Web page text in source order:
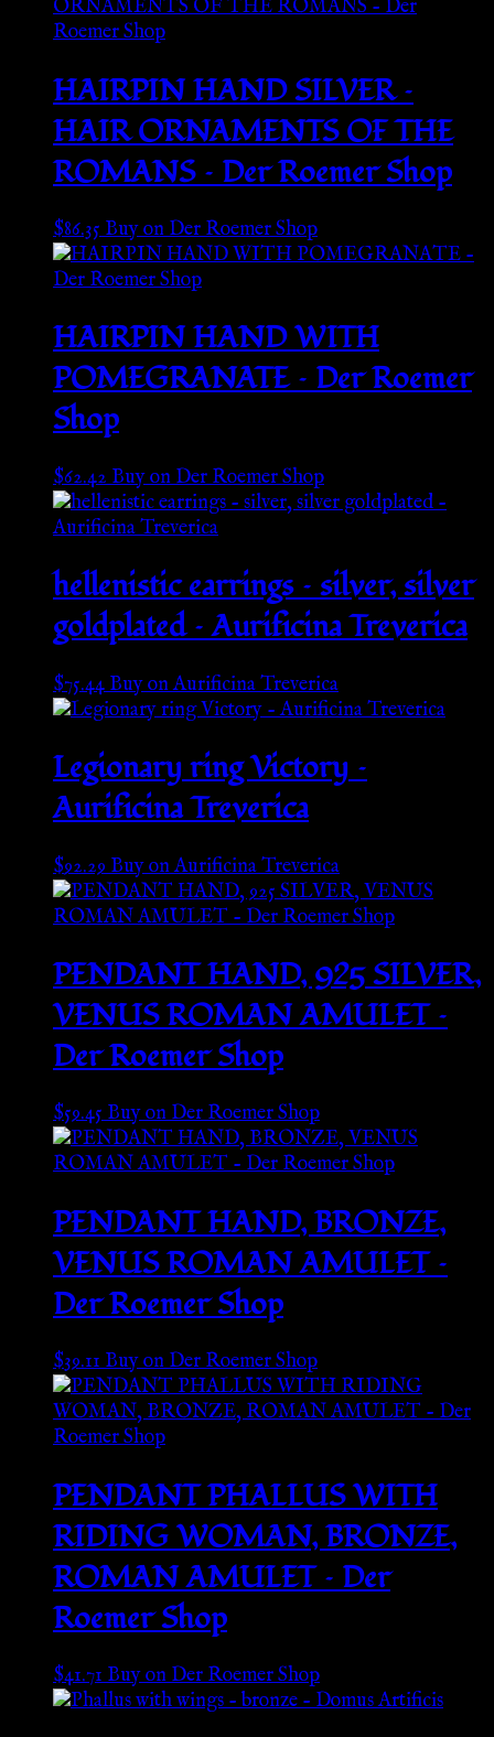
HAIRPIN HAND SILVER –
HAIR ORNAMENTS OF THE
ROMANS – Der Roemer Shop
$86.35Buy on Der Roemer Shop
HAIRPIN HAND WITH
POMEGRANATE – Der Roemer
Shop
$62.42Buy on Der Roemer Shop
hellenistic earrings – silver, silver
goldplated – Aurificina Treverica
$75.44Buy on Aurificina Treverica
Legionary ring Victory –
Aurificina Treverica
$92.29 Buy on Aurificina Treverica
PENDANT HAND, 925 SILVER,
VENUS ROMAN AMULET –
Der Roemer Shop
$59.45Buy on Der Roemer Shop
PENDANT HAND, BRONZE,
VENUS ROMAN AMULET –
Der Roemer Shop
$39.11Buy on Der Roemer Shop
PENDANT PHALLUS WITH
RIDING WOMAN, BRONZE,
ROMAN AMULET – Der
Roemer Shop
$41.71Buy on Der Roemer Shop